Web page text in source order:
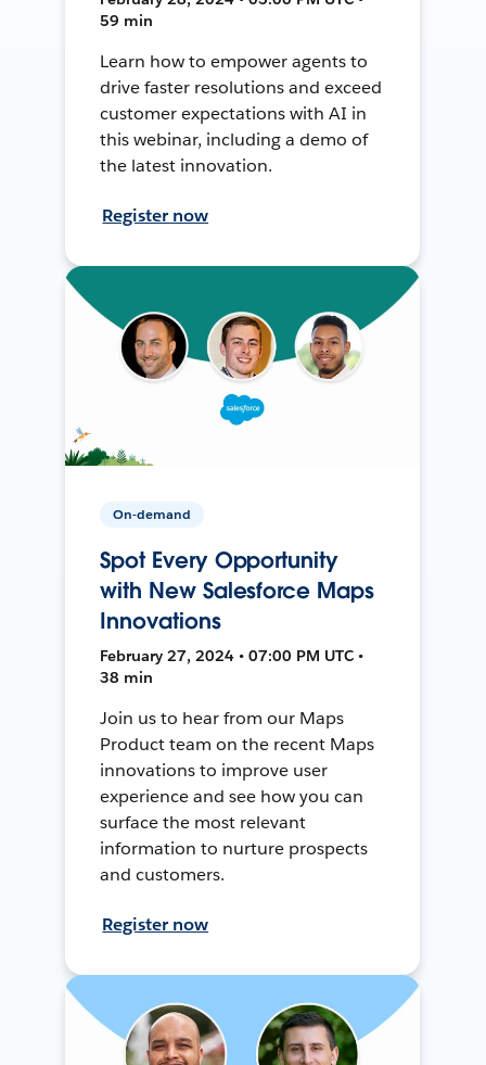
59 min
Learn how to empower agents to
drive faster resolutions and exceed
customer expectations with AI in
this webinar, including a demo of
the latest innovation.
Register now
On-demand
Spot Every Opportunity
with New Salesforce Maps
Innovations
February 27, 2024 • 07:00 PM UTC •
38 min
Join us to hear from our Maps
Product team on the recent Maps
innovations to improve user
experience and see how you can
surface the most relevant
information to nurture prospects
and customers.
Register now